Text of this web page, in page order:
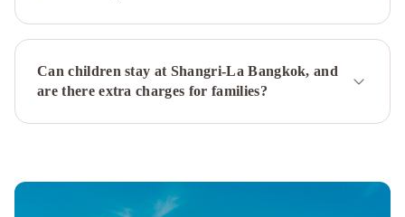
Lumpini
by
IHGMövenpick
BDMS
Wellness
Don
Can children stay at Shangri-La Bangkok, and
are there extra charges for families?